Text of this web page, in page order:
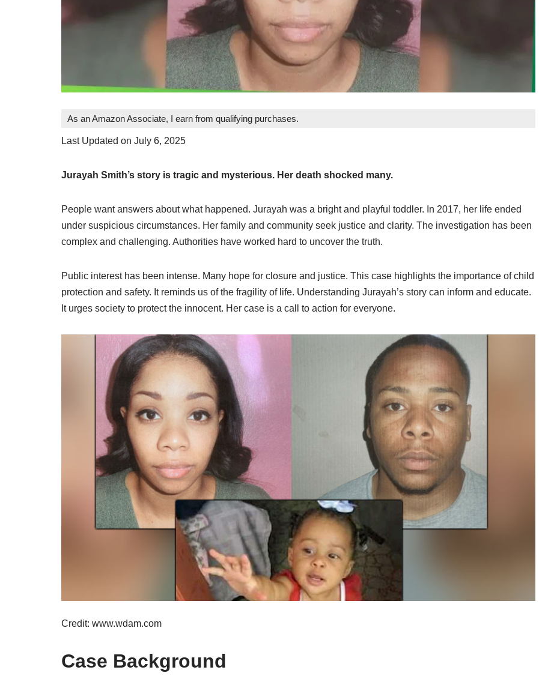
As an Amazon Associate, I earn from qualifying purchases.
Last Updated on July 6, 2025
Jurayah Smith’s story is tragic and mysterious. Her death shocked many.
People want answers about what happened. Jurayah was a bright and playful toddler. In 2017, her life ended
under suspicious circumstances. Her family and community seek justice and clarity. The investigation has been
complex and challenging. Authorities have worked hard to uncover the truth.
Public interest has been intense. Many hope for closure and justice. This case highlights the importance of child
protection and safety. It reminds us of the fragility of life. Understanding Jurayah’s story can inform and educate.
It urges society to protect the innocent. Her case is a call to action for everyone.
Credit: www.wdam.com
Case Background